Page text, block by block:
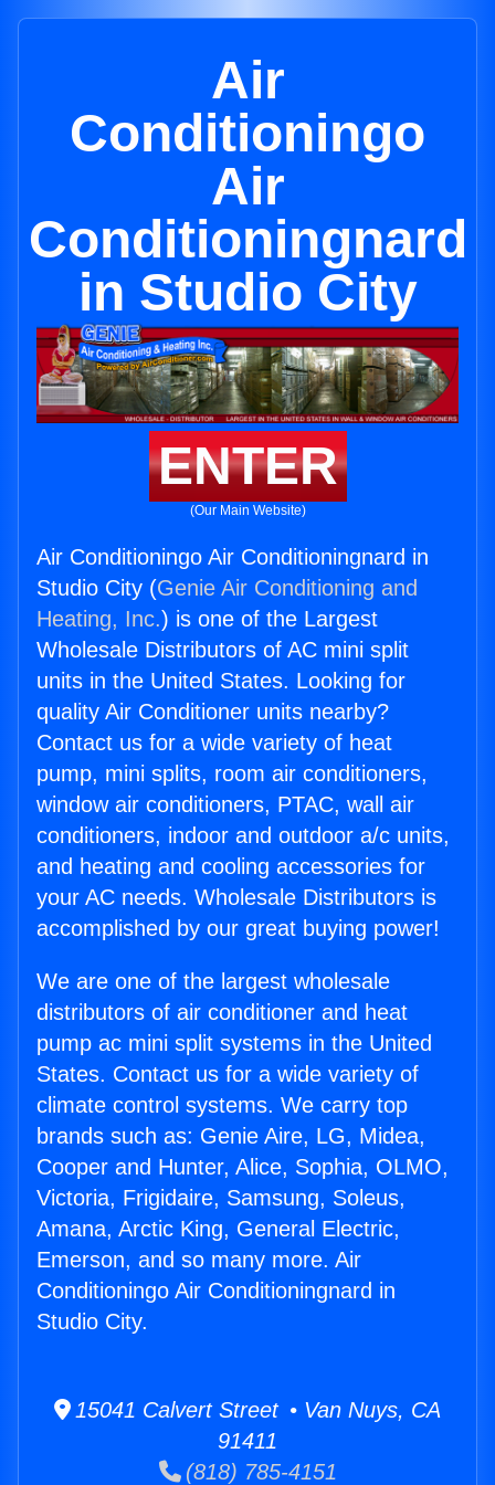
Air
Conditioningo
Air
Conditioningnard
in Studio City
ENTER
(Our Main Website)
Air Conditioningo Air Conditioningnard in
Studio City (Genie Air Conditioning and
Heating, Inc.) is one of the Largest
Wholesale Distributors of AC mini split
units in the United States. Looking for
quality Air Conditioner units nearby?
Contact us for a wide variety of heat
pump, mini splits, room air conditioners,
window air conditioners, PTAC, wall air
conditioners, indoor and outdoor a/c units,
and heating and cooling accessories for
your AC needs. Wholesale Distributors is
accomplished by our great buying power!
We are one of the largest wholesale
distributors of air conditioner and heat
pump ac mini split systems in the United
States. Contact us for a wide variety of
climate control systems. We carry top
brands such as: Genie Aire, LG, Midea,
Cooper and Hunter, Alice, Sophia, OLMO,
Victoria, Frigidaire, Samsung, Soleus,
Amana, Arctic King, General Electric,
Emerson, and so many more. Air
Conditioningo Air Conditioningnard in
Studio City.
15041 Calvert Street • Van Nuys, CA
91411
(818) 785-4151